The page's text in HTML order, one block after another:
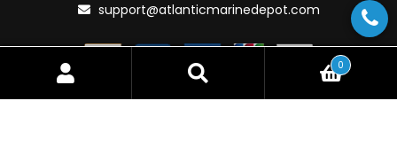
support@atlanticmarinedepot.com
for:
0